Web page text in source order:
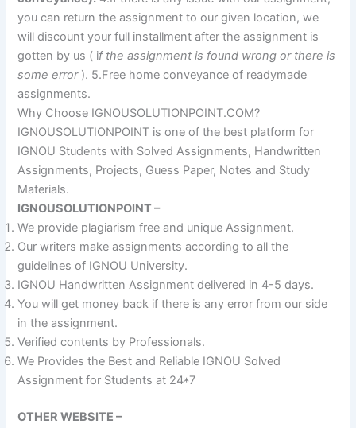
you can return the assignment to our given location, we
will discount your full installment after the assignment is
gotten by us ( if the assignment is found wrong or there is
some error). 5.Free home conveyance of readymade
assignments.
Why Choose IGNOUSOLUTIONPOINT.COM?
IGNOUSOLUTIONPOINT is one of the best platform for
IGNOU Students with Solved Assignments, Handwritten
Assignments, Projects, Guess Paper, Notes and Study
Materials.
IGNOUSOLUTIONPOINT –
We provide plagiarism free and unique Assignment.
Our writers make assignments according to all the
guidelines of IGNOU University.
IGNOU Handwritten Assignment delivered in 4-5 days.
You will get money back if there is any error from our side
in the assignment.
Verified contents by Professionals.
We Provides the Best and Reliable IGNOU Solved
Assignment for Students at 24*7
OTHER WEBSITE –